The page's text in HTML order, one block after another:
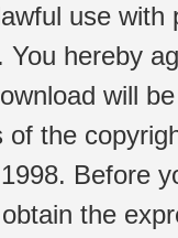
use
You hereby
will
of the
Before
the